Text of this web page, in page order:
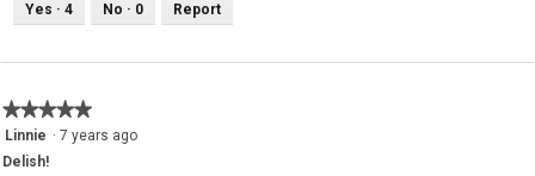
Yes · 4 No · 0 Report
★★★★★
★★★★★
5
of
Linnie · 7 years ago
Delish!